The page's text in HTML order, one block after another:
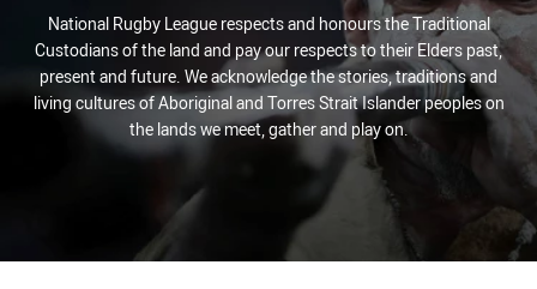
National Rugby League respects and honours the Traditional
Custodians of the land and pay our respects to their Elders past,
present and future. We acknowledge the stories, traditions and
living cultures of Aboriginal and Torres Strait Islander peoples on
the lands we meet, gather and play on.